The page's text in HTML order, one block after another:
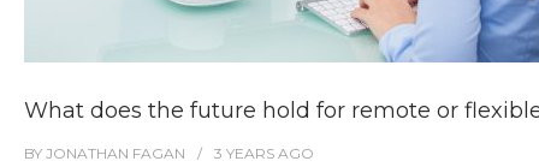
What does the future hold for remote or
BY JONATHAN FAGAN 3 YEARS AGO